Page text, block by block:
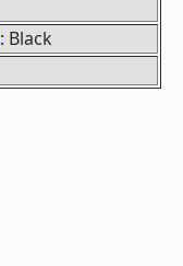
: Black